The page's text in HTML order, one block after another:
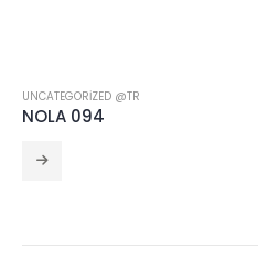
UNCATEGORIZED @TR
NOLA 094